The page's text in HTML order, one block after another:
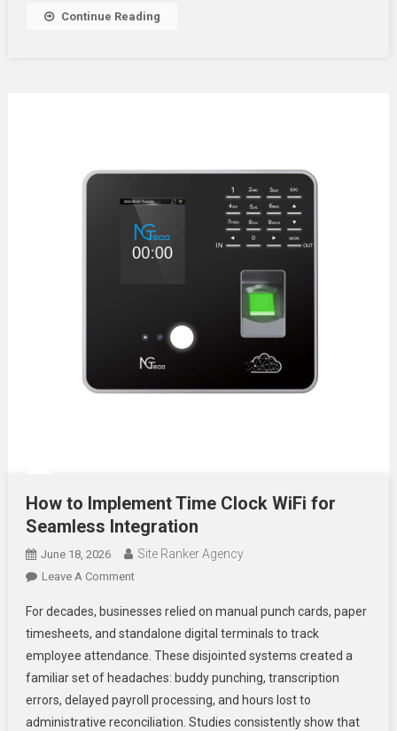
Your
Continue Reading
How to Implement Time Clock WiFi for
Seamless Integration
June 18, 2026 Site Ranker Agency
Leave A CommentOn
To
Implement
Time
Clock
WiFi
For
For decades, businesses relied on manual punch cards, paper
timesheets, and standalone digital terminals to track
employee attendance. These disjointed systems created a
familiar set of headaches: buddy punching, transcription
errors, delayed payroll processing, and hours lost to
administrative reconciliation. Studies consistently show that